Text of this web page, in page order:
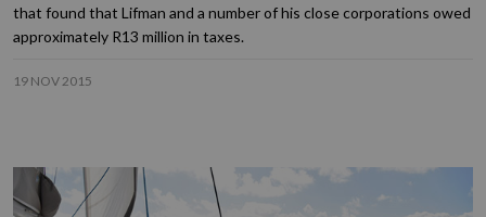
that found that Lifman and a number of his close corporations owed
approximately R13 million in taxes.
19 NOV 2015